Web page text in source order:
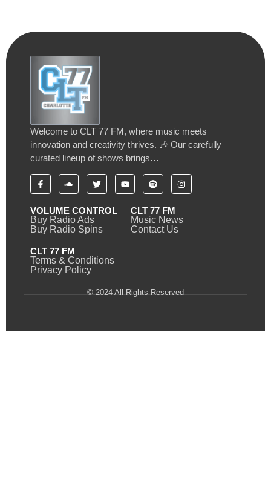
Welcome to CLT 77 FM, where music meets
innovation and creativity thrives. 🎶 Our carefully
curated lineup of shows brings…
VOLUME CONTROL
Buy Radio Ads
Buy Radio Spins
CLT 77 FM
Music News
Contact Us
CLT 77 FM
Terms & Conditions
Privacy Policy
© 2024 All Rights Reserved